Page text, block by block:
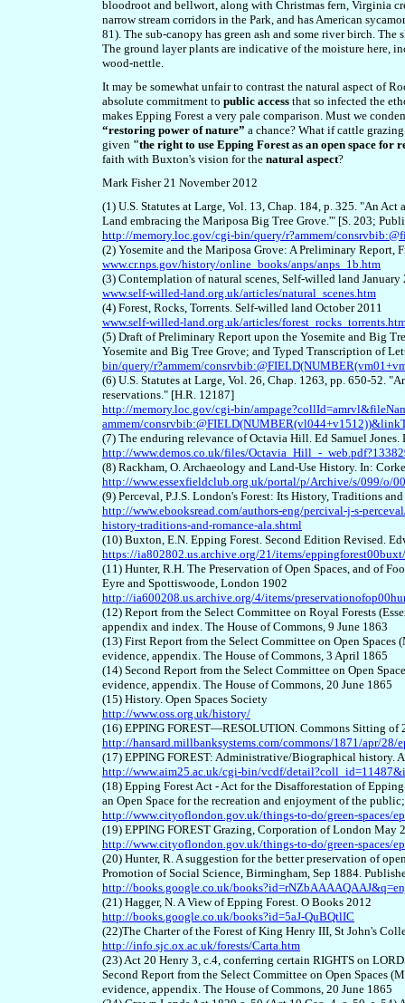
bloodroot and bellwort, along with Christmas fern, Virginia
narrow stream corridors in the Park, and has American
81). The sub-canopy has green ash and some river birch.
The ground layer plants are indicative of the moisture here,
wood-nettle.
It may be somewhat unfair to contrast the natural aspect of
absolute commitment to public access that so infected the
makes Epping Forest a very pale comparison. Must we
“restoring power of nature” a chance? What if cattle
given "the right to use Epping Forest as an open space for
faith with Buxton's vision forthe natural aspect?
Mark Fisher 21 November 2012
(1) U.S. Statutes at Large, Vol. 13, Chap. 184, p. 325. "An
Land embracing the Mariposa Big Tree Grove.'" [S. 203;
http://memory.loc.gov/cgi-bin/query/r?ammem/
(2) Yosemite and the Mariposa Grove: A Preliminary Report,
www.cr.nps.gov/history/online_books/anps/anps_1b.htm
(3) Contemplation of natural scenes, Self-willed land January
www.self-willed-land.org.uk/articles/natural_scenes.htm
(4) Forest, Rocks, Torrents. Self-willed land October 2011
www.self-willed-land.org.uk/articles/
(5) Draft of Preliminary Report upon the Yosemite and Big
Yosemite and Big Tree Grove; and Typed Transcription of
bin/query/r?ammem/
(6) U.S. Statutes at Large, Vol. 26, Chap. 1263, pp. 650-52.
reservations." [H.R. 12187]
http://memory.loc.gov/cgi-bin/
ammem/
(7) The enduring relevance of Octavia Hill. Ed Samuel Jones.
http://www.demos.co.uk/files/Octavia_Hill_-
(8) Rackham, O. Archaeology and Land-Use History. In:
http://www.essexfieldclub.org.uk/portal/p/Archive/s/099/o/
(9) Perceval, P.J.S. London's Forest: Its History, Traditions
http://www.ebooksread.com/authors-eng/percival-j-s-
history-traditions-and-romance-ala.shtml
(10) Buxton, E.N. Epping Forest. Second Edition Revised.
https://ia802802.us.archive.org/21/items/
(11) Hunter, R.H. The Preservation of Open Spaces, and of
Eyre and Spottiswoode, London 1902
http://ia600208.us.archive.org/4/items/
(12) Report from the Select Committee on Royal Forests
appendix and index. The House of Commons, 9 June 1863
(13) First Report from the Select Committee on Open
evidence, appendix. The House of Commons, 3 April 1865
(14) Second Report from the Select Committee on Open
evidence, appendix. The House of Commons, 20 June 1865
(15) History. Open Spaces Society
http://www.oss.org.uk/history/
(16) EPPING FOREST—RESOLUTION. Commons Sitting of
http://hansard.millbanksystems.com/commons/1871/apr/28/
(17) EPPING FOREST: Administrative/Biographical history.
http://www.aim25.ac.uk/cgi-bin/vcdf/
(18) Epping Forest Act - Act for the Disafforestation of
an Open Space for the recreation and enjoyment of the
http://www.cityoflondon.gov.uk/things-to-do/green-spaces/
(19) EPPING FOREST Grazing, Corporation of London May
http://www.cityoflondon.gov.uk/things-to-do/green-spaces/
(20) Hunter, R. A suggestion for the better preservation of
Promotion of Social Science, Birmingham, Sep 1884.
http://books.google.co.uk/
(21) Hagger, N. A View of Epping Forest. O Books 2012
http://books.google.co.uk/books?id=5aJ-QuBQtlIC
(22)The Charter of the Forest of King Henry III, St John's
http://info.sjc.ox.ac.uk/forests/Carta.htm
(23) Act 20 Henry 3, c.4, conferring certain RIGHTS on
Second Report from the Select Committee on Open Spaces
evidence, appendix. The House of Commons, 20 June 1865